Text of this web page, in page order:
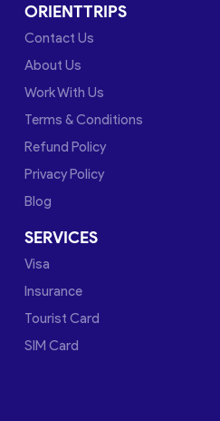
ORIENTTRIPS
Contact Us
About Us
Work With Us
Terms & Conditions
Refund Policy
Privacy Policy
Blog
SERVICES
Visa
Insurance
Tourist Card
SIM Card